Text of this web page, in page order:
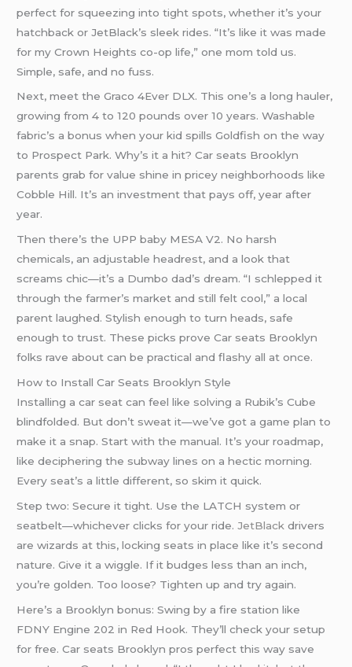
perfect for squeezing into tight spots, whether it’s your
hatchback or JetBlack’s sleek rides. “It’s like it was made
for my Crown Heights co-op life,” one mom told us.
Simple, safe, and no fuss.
Next, meet the Graco 4Ever DLX. This one’s a long hauler,
growing from 4 to 120 pounds over 10 years. Washable
fabric’s a bonus when your kid spills Goldfish on the way
to Prospect Park. Why’s it a hit? Car seats Brooklyn
parents grab for value shine in pricey neighborhoods like
Cobble Hill. It’s an investment that pays off, year after
year.
Then there’s the UPP baby MESA V2. No harsh
chemicals, an adjustable headrest, and a look that
screams chic—it’s a Dumbo dad’s dream. “I schlepped it
through the farmer’s market and still felt cool,” a local
parent laughed. Stylish enough to turn heads, safe
enough to trust. These picks prove Car seats Brooklyn
folks rave about can be practical and flashy all at once.
How to Install Car Seats Brooklyn Style
Installing a car seat can feel like solving a Rubik’s Cube
blindfolded. But don’t sweat it—we’ve got a game plan to
make it a snap. Start with the manual. It’s your roadmap,
like deciphering the subway lines on a hectic morning.
Every seat’s a little different, so skim it quick.
Step two: Secure it tight. Use the LATCH system or
seatbelt—whichever clicks for your ride.JetBlack drivers
are wizards at this, locking seats in place like it’s second
nature. Give it a wiggle. If it budges less than an inch,
you’re golden. Too loose? Tighten up and try again.
Here’s a Brooklyn bonus: Swing by a fire station like
FDNY Engine 202 in Red Hook. They’ll check your setup
for free. Car seats Brooklyn pros perfect this way save